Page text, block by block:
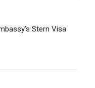
Stern Visa